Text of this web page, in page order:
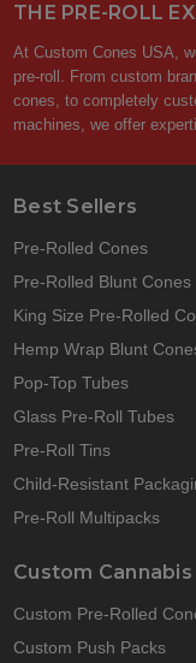
THE PRE-ROLL
At Custom Cones USA,
pre-roll. From custom
cones, to completely
machines, we offer
Best Sellers
Pre-Rolled Cones
Pre-Rolled Blunt Cones
King Size Pre-Rolled
Hemp Wrap Blunt
Pop-Top Tubes
Glass Pre-Roll Tubes
Pre-Roll Tins
Child-Resistant
Pre-Roll Multipacks
Custom
Custom Pre-Rolled
Custom Push Packs